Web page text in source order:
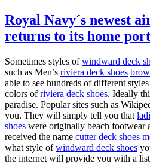
Royal Navy´s newest
returns to its home port
Sometimes styles ofwindward deck
such as Men’s riviera deck shoes
able to see hundreds of different styles
colors ofriviera deck shoes. Ideally
paradise. Popular sites such as
you. They will simply tell you that
shoes were originally beach footwear
received the name cutter deck shoes
what style ofwindward deck shoes
the internet will provide you with a